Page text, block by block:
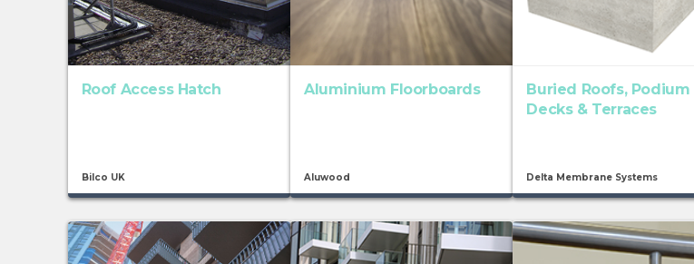
Roof Access Hatch
Bilco UK
Aluminium Floorboards
Aluwood
Buried Roofs, Podium
Decks & Terraces
Delta Membrane Systems